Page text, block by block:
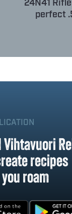
24N41
perfect
Vihtavuori
recipes
roam